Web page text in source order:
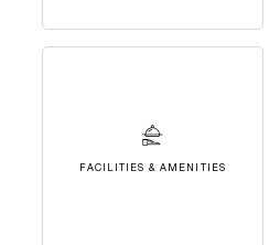
FACILITIES & AMENITIES